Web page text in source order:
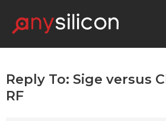
Reply To: Sige versus
RF